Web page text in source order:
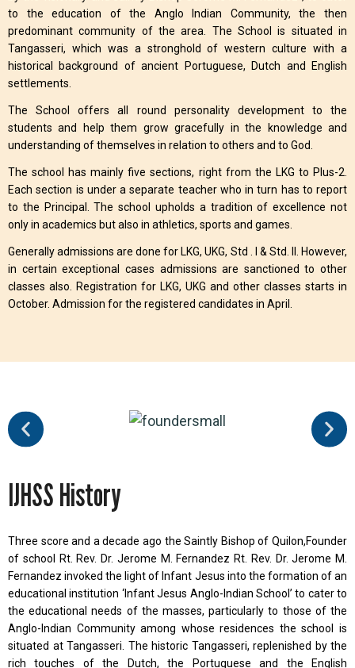
to the education of the Anglo Indian Community, the then
predominant community of the area. The School is situated in
Tangasseri, which was a stronghold of western culture with a
historical background of ancient Portuguese, Dutch and English
settlements.
The School offers all round personality development to the
students and help them grow gracefully in the knowledge and
understanding of themselves in relation to others and to God.
The school has mainly five sections, right from the LKG to Plus-2.
Each section is under a separate teacher who in turn has to report
to the Principal. The school upholds a tradition of excellence not
only in academics but also in athletics, sports and games.
Generally admissions are done for LKG, UKG, Std . I & Std. II. However,
in certain exceptional cases admissions are sanctioned to other
classes also. Registration for LKG, UKG and other classes starts in
October. Admission for the registered candidates in April.
IJHSS History
Three score and a decade ago the Saintly Bishop of Quilon,Founder
of school Rt. Rev. Dr. Jerome M. Fernandez Rt. Rev. Dr. Jerome M.
Fernandez invoked the light of Infant Jesus into the formation of an
educational institution ‘Infant Jesus Anglo-Indian School’ to cater to
the educational needs of the masses, particularly to those of the
Anglo-Indian Community among whose residences the school is
situated at Tangasseri. The historic Tangasseri, replenished by the
rich touches of the Dutch, the Portuguese and the English